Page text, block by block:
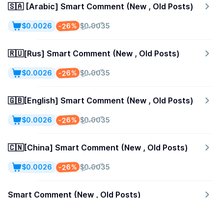
🇸🇦 [Arabic] Smart Comment (New , Old Posts)
$0.0035
-26%
$0.0026
🇷🇺[Rus] Smart Comment (New , Old Posts)
$0.0035
-26%
$0.0026
🇬🇧[English] Smart Comment (New , Old Posts)
$0.0035
-26%
$0.0026
🇨🇳[China] Smart Comment (New , Old Posts)
$0.0035
-26%
$0.0026
Smart Comment (New , Old Posts)